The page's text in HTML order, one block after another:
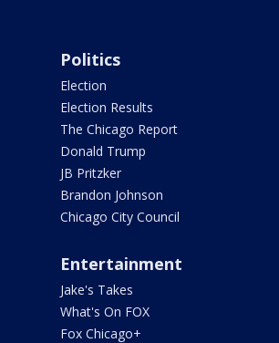
Politics
Election
Election Results
The Chicago Report
Donald Trump
JB Pritzker
Brandon Johnson
Chicago City Council
Entertainment
Jake's Takes
What's On FOX
Fox Chicago+